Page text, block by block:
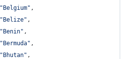
"Belgium" ,
"Belize" ,
"Benin" ,
"Bermuda" ,
"Bhutan" ,